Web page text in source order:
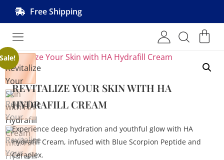
Free Shipping
Sale!
REVITALIZE YOUR SKIN WITH HA
HYDRAFILL CREAM
Experience deep hydration and youthful glow with HA
Hydrafill Cream, infused with Blue Scorpion Peptide and
Ceraplex.